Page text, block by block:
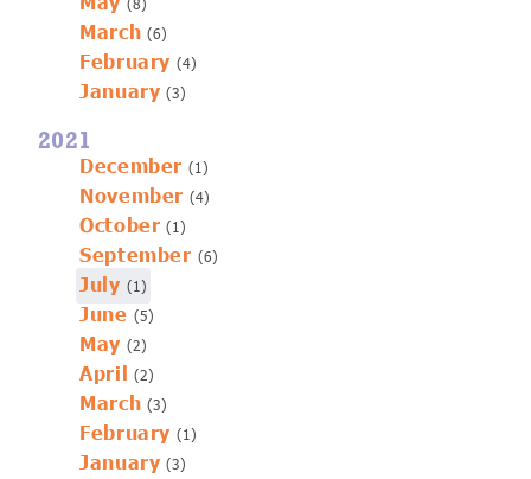
March (6)
February (4)
January (3)
2021
December (1)
November (4)
October (1)
September (6)
July (1)
June (5)
May (2)
April (2)
March (3)
February (1)
January (3)